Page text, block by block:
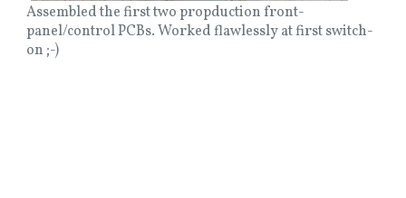
Assembled the first two propduction front-
panel/control PCBs. Worked flawlessly at first switch-
on ;-)